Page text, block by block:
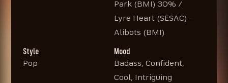
Park (BMI) 30% /
Lyre Heart (SESAC) -
Alibots (BMI)
Style
Pop
Mood
Badass, Confident,
Cool, Intriguing